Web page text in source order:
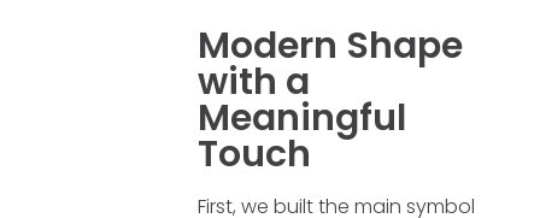
Modern Shape
with a
Meaningful
Touch
First, we built the main symbol